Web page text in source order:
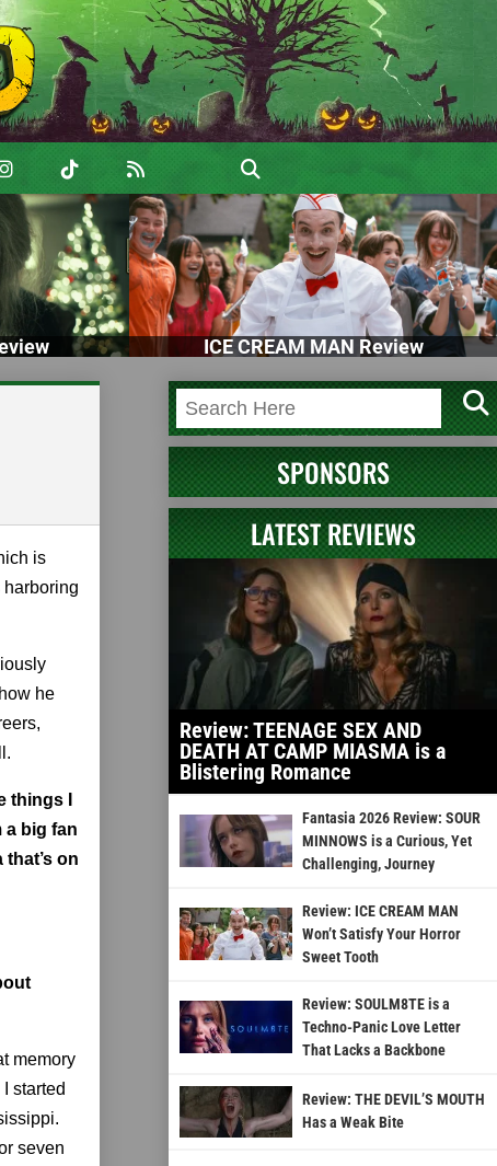
ICE CREAM MAN Review
is
harboring
he
things I
a big fan
on
memory
started
seven
SPONSORS
LATEST REVIEWS
Review: TEENAGE SEX AND
DEATH AT CAMP MIASMA is a
Blistering Romance
Fantasia 2026 Review: SOUR
MINNOWS is a Curious, Yet
Challenging, Journey
Review: ICE CREAM MAN
Won’t Satisfy Your Horror
Sweet Tooth
Review: SOULM8TE is a
Techno-Panic Love Letter
That Lacks a Backbone
Review: THE DEVIL’S MOUTH
Has a Weak Bite